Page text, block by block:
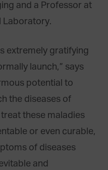
and a Professor at
Laboratory.
extremely gratifying
launch,” says
potential to
the diseases of
these maladies
or even curable,
of diseases
and